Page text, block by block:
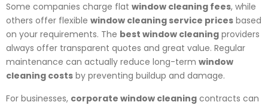
Some companies charge flat window cleaning fees, while
others offer flexible window cleaning service prices based
on your requirements. The best window cleaning providers
always offer transparent quotes and great value. Regular
maintenance can actually reduce long-term window
cleaning costs by preventing buildup and damage.
For businesses, corporate window cleaning contracts can